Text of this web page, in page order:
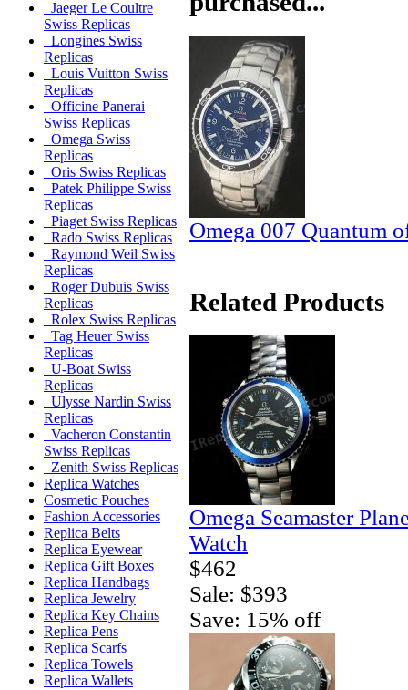
Jaeger Le Coultre
Swiss Replicas
Longines Swiss
Replicas
Louis Vuitton Swiss
Replicas
Officine Panerai
Swiss Replicas
Omega Swiss
Replicas
Oris Swiss Replicas
Patek Philippe Swiss
Replicas
Piaget Swiss Replicas
Rado Swiss Replicas
Raymond Weil Swiss
Replicas
Roger Dubuis Swiss
Replicas
Rolex Swiss Replicas
Tag Heuer Swiss
Replicas
U-Boat Swiss
Replicas
Ulysse Nardin Swiss
Replicas
Vacheron Constantin
Swiss Replicas
Zenith Swiss Replicas
Replica Watches
Cosmetic Pouches
Fashion Accessories
Replica Belts
Replica Eyewear
Replica Gift Boxes
Replica Handbags
Replica Jewelry
Replica Key Chains
Replica Pens
Replica Scarfs
Replica Towels
Replica Wallets
Omega 007 Quantum
Related Products
Omega Seamaster
Watch
$462
Sale: $393
Save: 15% off